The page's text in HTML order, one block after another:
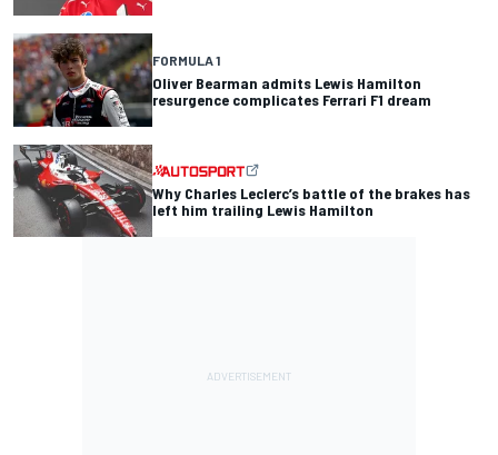
FORMULA 1
Oliver Bearman admits Lewis Hamilton
resurgence complicates Ferrari F1 dream
Why Charles Leclerc’s battle of the brakes has
left him trailing Lewis Hamilton